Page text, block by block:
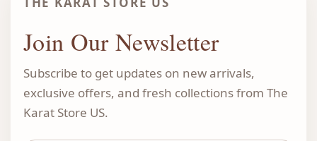
Join Our Newsletter
Subscribe to get updates on new arrivals,
exclusive offers, and fresh collections from The
Karat Store US.